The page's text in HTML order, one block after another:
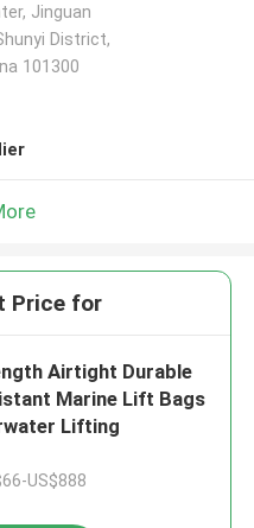
Jinguan
District,
101300
Price for
Airtight Durable
Marine Lift Bags
Lifting
US$888